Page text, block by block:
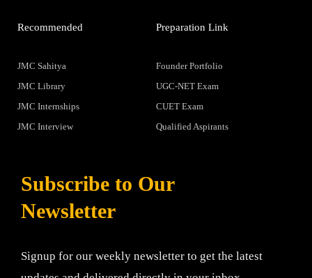
Recommended
JMC Sahitya
JMC Library
JMC Internships
JMC Interview
Preparation Link
Founder Portfolio
UGC-NET Exam
CUET Exam
Qualified Aspirants
Subscribe to Our
Newsletter
Signup for our weekly newsletter to get the latest